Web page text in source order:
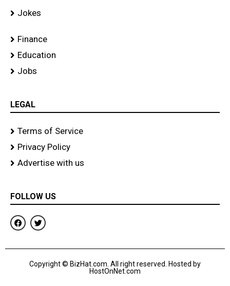
Jokes
Finance
Education
Jobs
LEGAL
Terms of Service
Privacy Policy
Advertise with us
FOLLOW US
F
a
c
b
T
w
i
t
r
Copyright © BizHat.com. All right reserved. Hosted by
HostOnNet.com